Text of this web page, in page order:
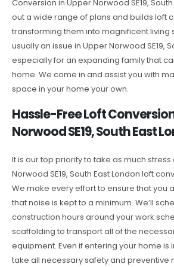
Conversion in Upper Norwood SE19,
out a wide range of plans and builds loft
transforming them into magnificent living
usually an issue in Upper Norwood SE19,
especially for an expanding family that
home. We come in and assist you with
space in your home your own.
Hassle-Free Loft
Norwood SE19, South East
It is our top priority to take as much
Norwood SE19, South East London loft
We make every effort to ensure that you
that noise is kept to a minimum. We’ll
construction hours around your work
scaffolding to transport all of the
equipment. Even if entering your home is
take all necessary safety and preventive